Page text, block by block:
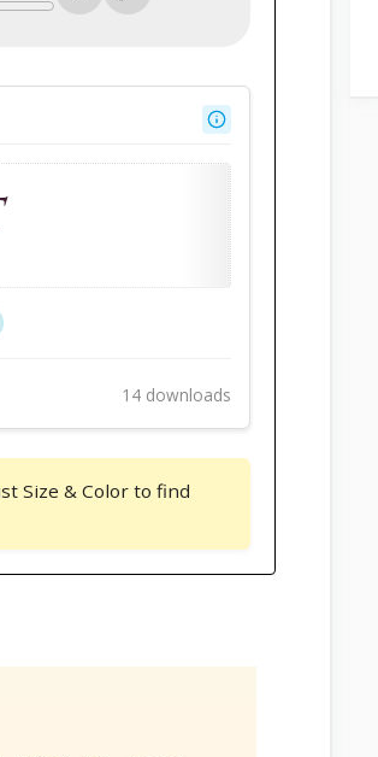
14 downloads
Size & Color to find